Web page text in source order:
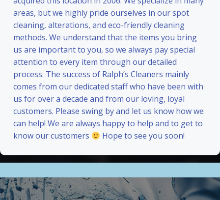
areas, but we highly pride ourselves in our spot
cleaning, alterations, and eco-friendly cleaning
methods. We understand that the items you bring
us are important to you, so we always pay special
attention to every item through our detailed
process. The success of Ralph’s Cleaners mainly
comes from our dedicated staff who have been with
us for over a decade and from our loving, loyal
customers. Please swing by and let us know how we
can help! We are always happy to help and to get to
know our customers
Hope to see you soon!